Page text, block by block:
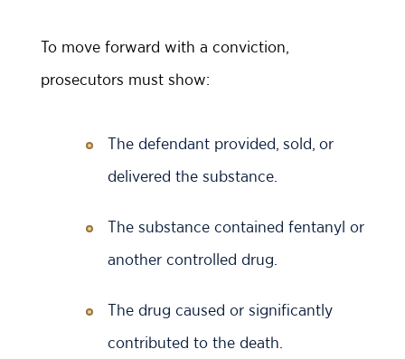
To move forward with a conviction,
prosecutors must show:
The defendant provided, sold, or
delivered the substance.
The substance contained fentanyl or
another controlled drug.
The drug caused or significantly
contributed to the death.